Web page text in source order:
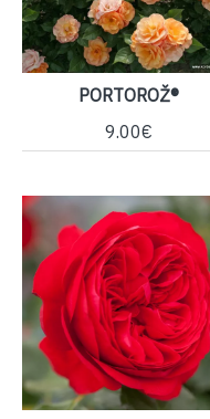
PORTOROŽ®
9.00€